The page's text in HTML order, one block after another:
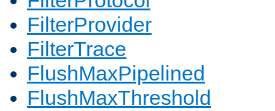
FilterProvider
FilterTrace
FlushMaxPipelined
FlushMaxThreshold